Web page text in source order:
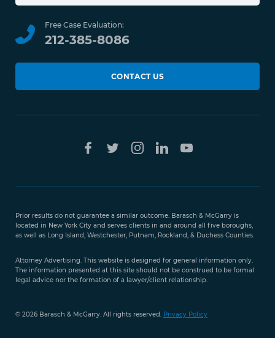
Free Case Evaluation:
212-385-8086
CONTACT US
Prior results do not guarantee a similar outcome. Barasch & McGarry is
located in New York City and serves clients in and around all five boroughs,
as well as Long Island, Westchester, Putnam, Rockland, & Duchess Counties.
Attorney Advertising. This website is designed for general information only.
The information presented at this site should not be construed to be formal
legal advice nor the formation of a lawyer/client relationship.
© 2026 Barasch & McGarry. All rights reserved. Privacy Policy